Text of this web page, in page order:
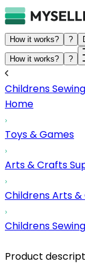
How it works? ?
How it works? ?
Childrens
Home
Toys & Games
Arts & Crafts
Childrens Arts
Childrens
Product